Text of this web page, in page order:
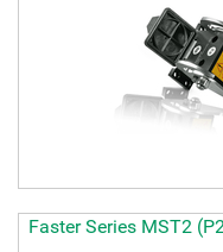
Faster Series MST2